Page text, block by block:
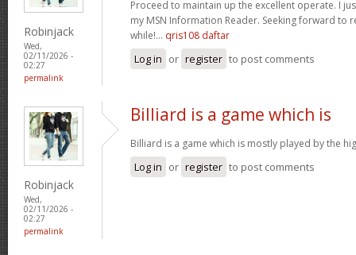
Robinjack
Wed,
02/11/2026 -
02:27
permalink
Proceed to maintain up the excellent operate. I
my MSN Information Reader. Seeking forward to
while!… qris108 daftar
Log in or register to post comments
Robinjack
Wed,
02/11/2026 -
02:27
permalink
Billiard is a game which is
Billiard is a game which is mostly played by the
Log in or register to post comments